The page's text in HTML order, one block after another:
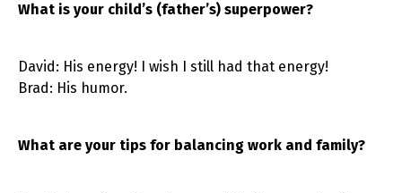
What is your child’s (father’s) superpower?
David: His energy! I wish I still had that energy!
Brad: His humor.
What are your tips for balancing work and family?